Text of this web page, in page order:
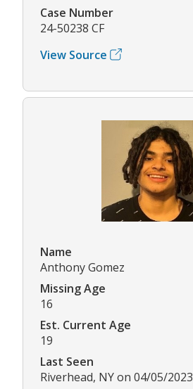
Case Number
24-50238 CF
View Source
Name
Anthony Gomez
Missing Age
16
Est. Current Age
19
Last Seen
Riverhead, NY on 04/05/2023